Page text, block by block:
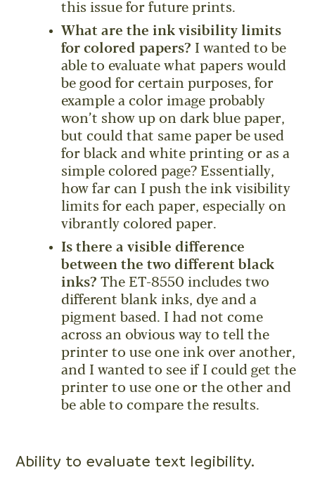
this issue for future prints.
What are the ink visibility limits
for colored papers? I wanted to be
able to evaluate what papers would
be good for certain purposes, for
example a color image probably
won’t show up on dark blue paper,
but could that same paper be used
for black and white printing or as a
simple colored page? Essentially,
how far can I push the ink visibility
limits for each paper, especially on
vibrantly colored paper.
Is there a visible difference
between the two different black
inks? The ET-8550 includes two
different blank inks, dye and a
pigment based. I had not come
across an obvious way to tell the
printer to use one ink over another,
and I wanted to see if I could get the
printer to use one or the other and
be able to compare the results.
Ability to evaluate text legibility.